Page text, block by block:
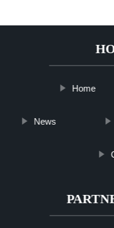
Home
News